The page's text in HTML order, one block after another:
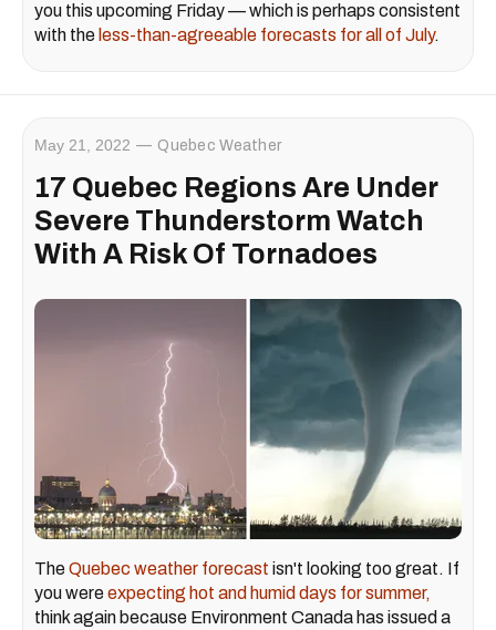
you this upcoming Friday — which is perhaps consistent
with the less-than-agreeable forecasts for all of July.
May 21, 2022 Quebec Weather
17 Quebec Regions Are Under
Severe Thunderstorm Watch
With A Risk Of Tornadoes ​
TheQuebec weather forecast isn't looking too great. If
you wereexpecting hot and humid days for summer,
think again because Environment Canada has issued a